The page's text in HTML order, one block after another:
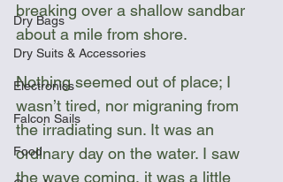
Dry Bags
Dry Suits & Accessories
Electronics
Falcon Sails
Food
breaking over a shallow sandbar
about a mile from shore.
Nothing seemed out of place; I
wasn’t tired, nor migraning from
the irradiating sun. It was an
ordinary day on the water. I saw
the wave coming, it was a little